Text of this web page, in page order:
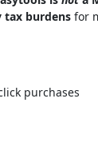
tax burdens for
purchases